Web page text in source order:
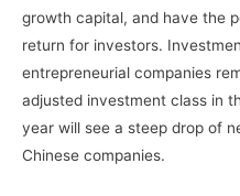
growth capital, and have the
return for investors.
entrepreneurial companies
adjusted investment class in
year will see a steep drop of
Chinese companies.